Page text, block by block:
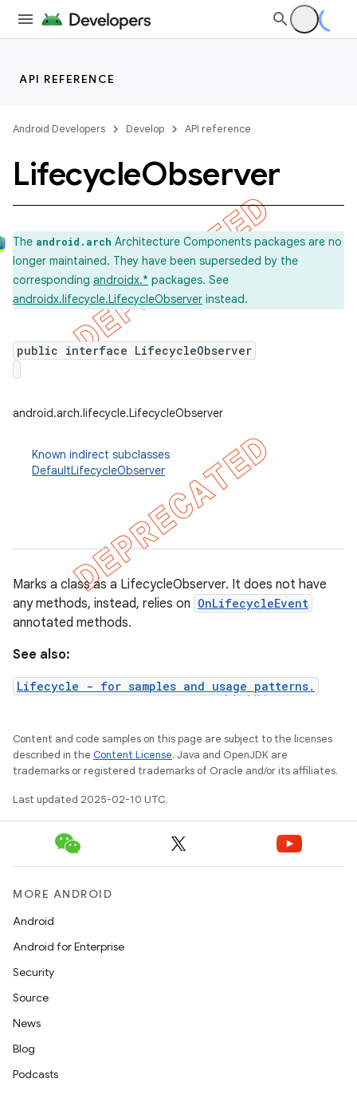
API REFERENCE
Android Developers Develop API reference
LifecycleObserver
The android.arch Architecture Components packages are no
longer maintained. They have been superseded by the
corresponding androidx.* packages. See
androidx.lifecycle.LifecycleObserver instead.
public interface LifecycleObserver
android.arch.lifecycle.LifecycleObserver
Known indirect subclasses
DefaultLifecycleObserver
Marks a class as a LifecycleObserver. It does not have
any methods, instead, relies on OnLifecycleEvent
annotated methods.
See also:
Lifecycle - for samples and usage patterns.
Content and code samples on this page are subject to the licenses
described in the Content License. Java and OpenJDK are
trademarks or registered trademarks of Oracle and/or its affiliates.
Last updated 2025-02-10 UTC.
MORE ANDROID
Android
Android for Enterprise
Security
Source
News
Blog
Podcasts